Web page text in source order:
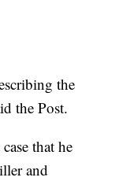
the
the Post.
that he
and